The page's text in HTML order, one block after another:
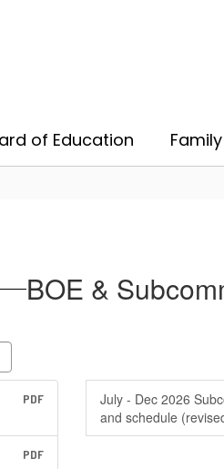
of Education
BOE &
PDF
July - Dec 2026
and schedule
PDF